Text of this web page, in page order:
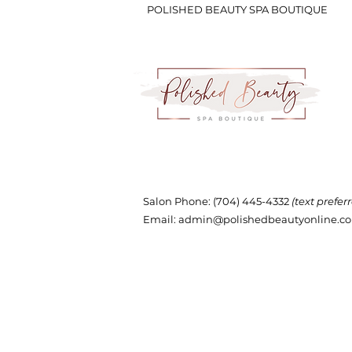
POLISHED BEAUTY SPA BOUTIQUE
Salon Phone: (704) 445-4332 (text
Email: